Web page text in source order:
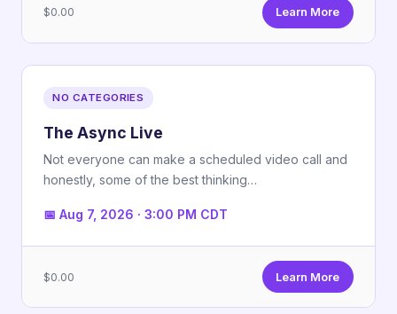
$0.00 Learn More
NO CATEGORIES
The Async Live
Not everyone can make a scheduled video call and
honestly, some of the best thinking…
📅 Aug 7, 2026 · 3:00 PM CDT
$0.00 Learn More